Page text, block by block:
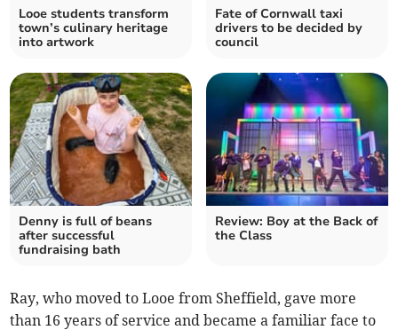
Looe students transform
town’s culinary heritage
into artwork
Fate of Cornwall taxi
drivers to be decided by
council
Denny is full of beans
after successful
fundraising bath
Review: Boy at the Back of
the Class
Ray, who moved to Looe from Sheffield, gave more
than 16 years of service and became a familiar face to